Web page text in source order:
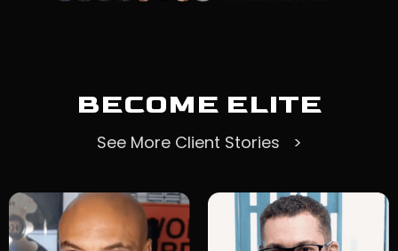
BECOME ELITE
See More Client Stories >